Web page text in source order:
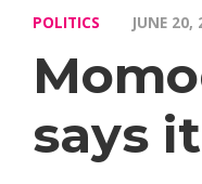
POLITICS JUNE 20,
says